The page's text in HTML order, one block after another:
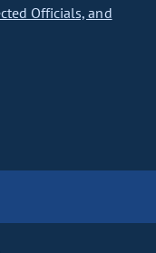
Officials, and